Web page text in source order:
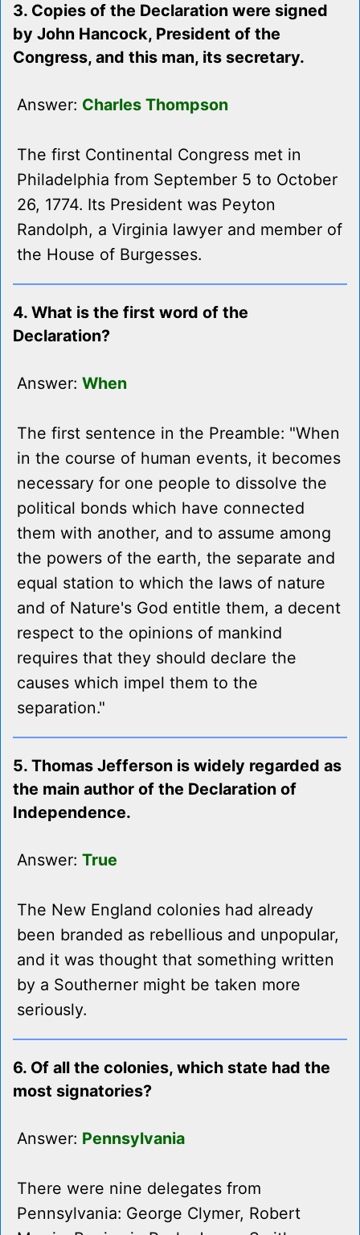
3. Copies of the Declaration were signed
by John Hancock, President of the
Congress, and this man, its secretary.
Answer: Charles Thompson
The first Continental Congress met in
Philadelphia from September 5 to October
26, 1774. Its President was Peyton
Randolph, a Virginia lawyer and member of
the House of Burgesses.
4. What is the first word of the
Declaration?
Answer: When
The first sentence in the Preamble: "When
in the course of human events, it becomes
necessary for one people to dissolve the
political bonds which have connected
them with another, and to assume among
the powers of the earth, the separate and
equal station to which the laws of nature
and of Nature's God entitle them, a decent
respect to the opinions of mankind
requires that they should declare the
causes which impel them to the
separation."
5. Thomas Jefferson is widely regarded as
the main author of the Declaration of
Independence.
Answer: True
The New England colonies had already
been branded as rebellious and unpopular,
and it was thought that something written
by a Southerner might be taken more
seriously.
6. Of all the colonies, which state had the
most signatories?
Answer: Pennsylvania
There were nine delegates from
Pennsylvania: George Clymer, Robert